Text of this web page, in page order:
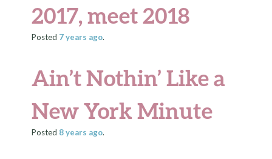
2017, meet 2018
Posted 7 years ago.
Ain’t Nothin’ Like a
New York Minute
Posted 8 years ago.